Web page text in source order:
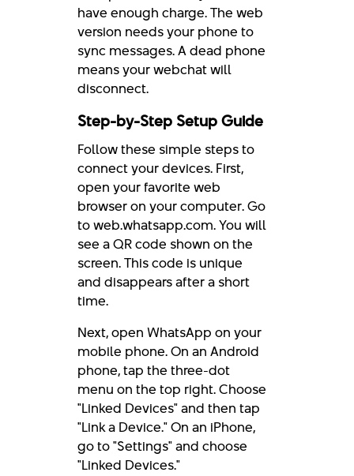
have enough charge. The web
version needs your phone to
sync messages. A dead phone
means your webchat will
disconnect.
Step-by-Step Setup Guide
Follow these simple steps to
connect your devices. First,
open your favorite web
browser on your computer. Go
to web.whatsapp.com. You will
see a QR code shown on the
screen. This code is unique
and disappears after a short
time.
Next, open WhatsApp on your
mobile phone. On an Android
phone, tap the three-dot
menu on the top right. Choose
"Linked Devices" and then tap
"Link a Device." On an iPhone,
go to "Settings" and choose
"Linked Devices."